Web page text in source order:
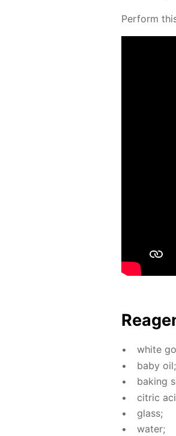
Per­form
white
baby oil;
bak­ing
cit­ric
glass;
wa­ter;